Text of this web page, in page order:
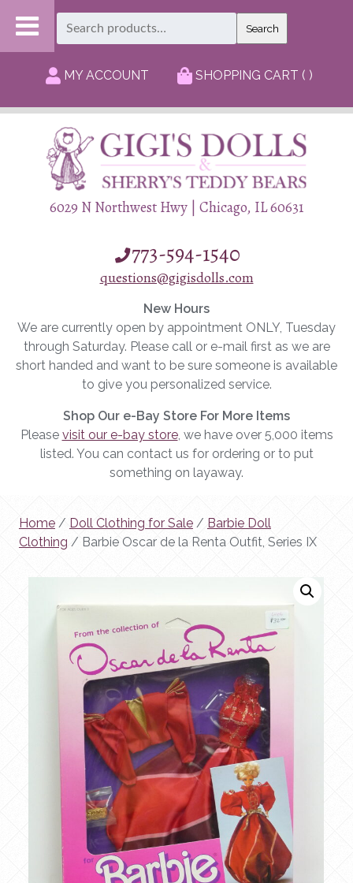
Search
MY ACCOUNT SHOPPING CART ( )
6029 N Northwest Hwy | Chicago, IL 60631
773-594-1540
questions@gigisdolls.com
New Hours
We are currently open by appointment ONLY, Tuesday
through Saturday. Please call or e-mail first as we are
short handed and want to be sure someone is available
to give you personalized service.
Shop Our e-Bay Store For More Items
Please visit our e-bay store, we have over 5,000 items
listed. You can contact us for ordering or to put
something on layaway.
Home/ Doll Clothing for Sale/ Barbie Doll
Clothing / Barbie Oscar de la Renta Outfit, Series IX